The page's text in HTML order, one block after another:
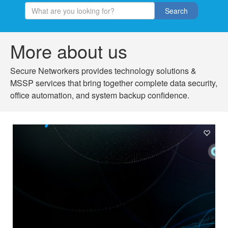
Search
More about us
Secure Networkers provides technology solutions &
MSSP services that bring together complete data security,
office automation, and system backup confidence.